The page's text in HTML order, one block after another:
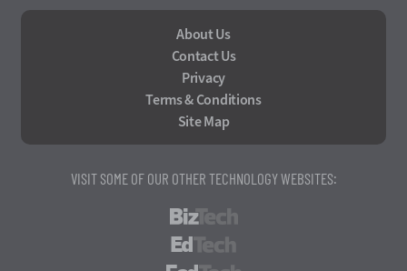
About Us
Contact Us
Privacy
Terms & Conditions
Site Map
VISIT SOME OF OUR OTHER TECHNOLOGY WEBSITES: